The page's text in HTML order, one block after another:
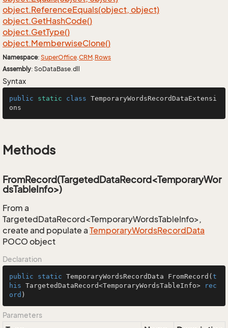
object.ReferenceEquals(object, object)
object.GetHashCode()
object.GetType()
object.MemberwiseClone()
Namespace: SuperOffice.CRM.Rows
Assembly: SoDataBase.dll
Syntax
public static class TemporaryWordsRecordDataExtensi
ons
Methods
FromRecord(TargetedDataRecord<TemporaryWor
dsTableInfo>)
From a
TargetedDataRecord<TemporaryWordsTableInfo>,
create and populate a TemporaryWordsRecordData
POCO object
Declaration
public static TemporaryWordsRecordData FromRecord ( t
his TargetedDataRecord<TemporaryWordsTableInfo>
rec
ord )
Parameters